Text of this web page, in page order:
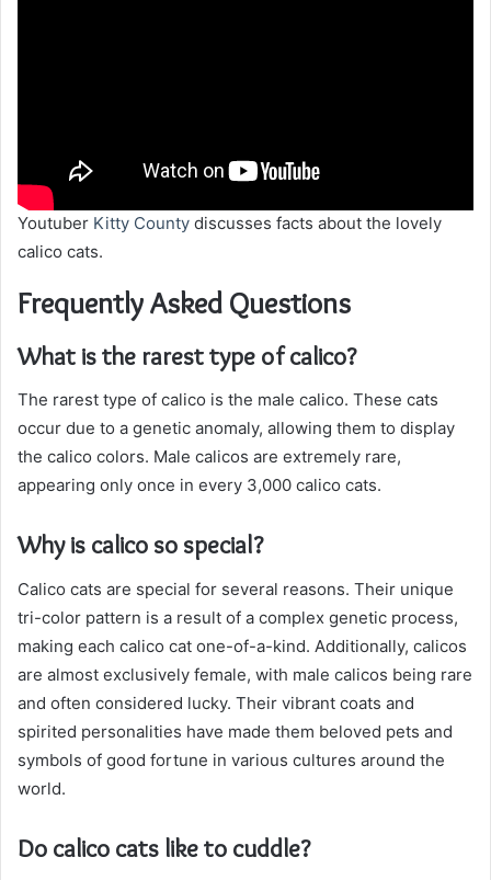
Youtuber Kitty County discusses facts about the lovely
calico cats.
Frequently Asked Questions
What is the rarest type of calico?
The rarest type of calico is the male calico. These cats
occur due to a genetic anomaly, allowing them to display
the calico colors. Male calicos are extremely rare,
appearing only once in every 3,000 calico cats.
Why is calico so special?
Calico cats are special for several reasons. Their unique
tri-color pattern is a result of a complex genetic process,
making each calico cat one-of-a-kind. Additionally, calicos
are almost exclusively female, with male calicos being rare
and often considered lucky. Their vibrant coats and
spirited personalities have made them beloved pets and
symbols of good fortune in various cultures around the
world.
Do calico cats like to cuddle?